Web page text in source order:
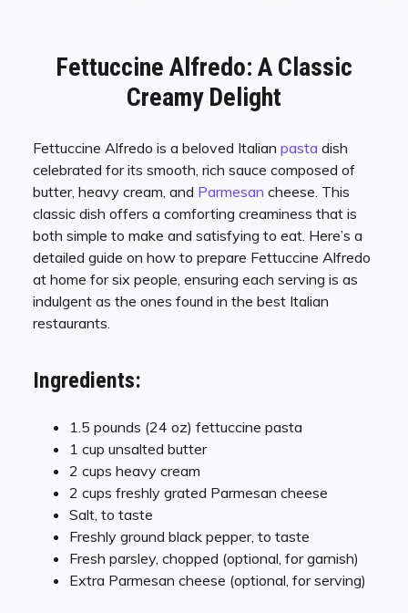
Fettuccine Alfredo: A Classic
Creamy Delight
Fettuccine Alfredo is a beloved Italian pasta dish
celebrated for its smooth, rich sauce composed of
butter, heavy cream, and Parmesan cheese. This
classic dish offers a comforting creaminess that is
both simple to make and satisfying to eat. Here’s a
detailed guide on how to prepare Fettuccine Alfredo
at home for six people, ensuring each serving is as
indulgent as the ones found in the best Italian
restaurants.
Ingredients:
1.5 pounds (24 oz) fettuccine pasta
1 cup unsalted butter
2 cups heavy cream
2 cups freshly grated Parmesan cheese
Salt, to taste
Freshly ground black pepper, to taste
Fresh parsley, chopped (optional, for garnish)
Extra Parmesan cheese (optional, for serving)